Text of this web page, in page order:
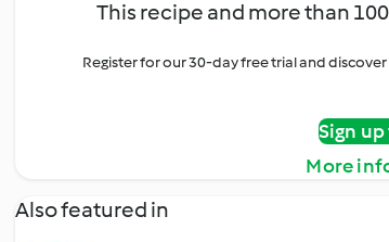
This recipe and more than
Register for our 30-day free trial and
Sign
More
Also featured in